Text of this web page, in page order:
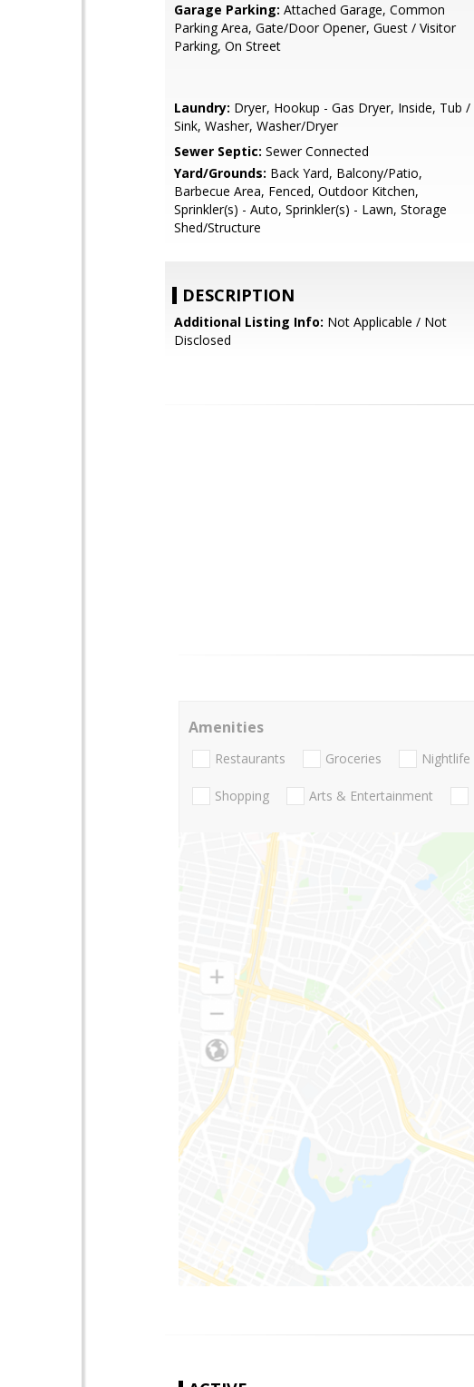
Garage Parking: Attached Garage, Common
Parking Area, Gate/Door Opener, Guest / Visitor
Parking, On Street
Laundry: Dryer, Hookup - Gas Dryer, Inside, Tub /
Sink, Washer, Washer/Dryer
Sewer Septic: Sewer Connected
Yard/Grounds: Back Yard, Balcony/Patio,
Barbecue Area, Fenced, Outdoor Kitchen,
Sprinkler(s) - Auto, Sprinkler(s) - Lawn, Storage
Shed/Structure
DESCRIPTION
Additional Listing Info: Not Applicable / Not
Disclosed
Amenities
Restaurants Groceries Nightlife
Shopping Arts & Entertainment